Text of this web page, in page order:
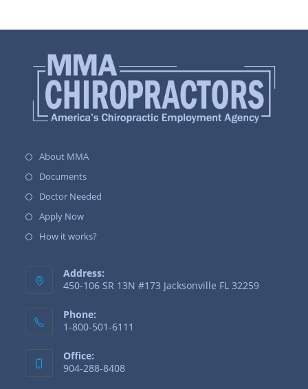
About MMA
Documents
Doctor Needed
Apply Now
How it works?
Address:
450-106 SR 13N #173 Jacksonville FL 32259
Phone:
1-800-501-6111
Office:
904-288-8408